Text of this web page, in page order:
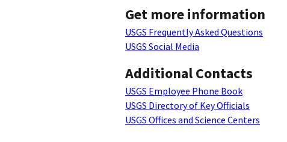
Get more information
USGS Frequently Asked Questions
USGS Social Media
Additional Contacts
USGS Employee Phone Book
USGS Directory of Key Officials
USGS Offices and Science Centers